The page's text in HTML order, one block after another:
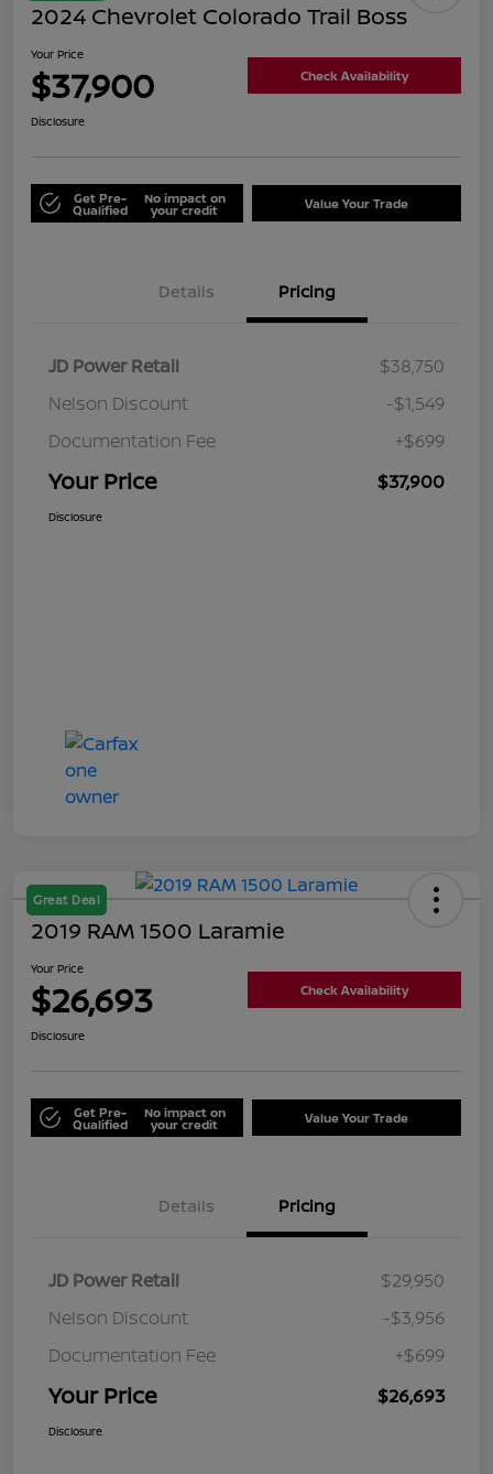
2024 Chevrolet Colorado Trail Boss
Your Price
$37,900 Check Availability
Disclosure
Get Pre-
Qualified
No impact on
your credit Value Your Trade
Details Pricing
JD Power Retail
$38,750
Nelson Discount
-$1,549
Documentation Fee
+$699
Your Price $37,900
Disclosure
Great Deal
2019 RAM 1500 Laramie
Your Price
$26,693 Check Availability
Disclosure
Get Pre-
Qualified
No impact on
your credit Value Your Trade
Details Pricing
JD Power Retail
$29,950
Nelson Discount
-$3,956
Documentation Fee
+$699
Your Price $26,693
Disclosure